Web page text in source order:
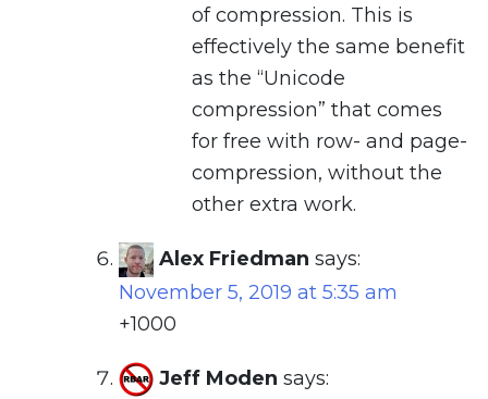
of compression. This is
effectively the same benefit
as the “Unicode
compression” that comes
for free with row- and page-
compression, without the
other extra work.
Alex Friedman says:
November 5, 2019 at 5:35 am
+1000
Jeff Moden says: